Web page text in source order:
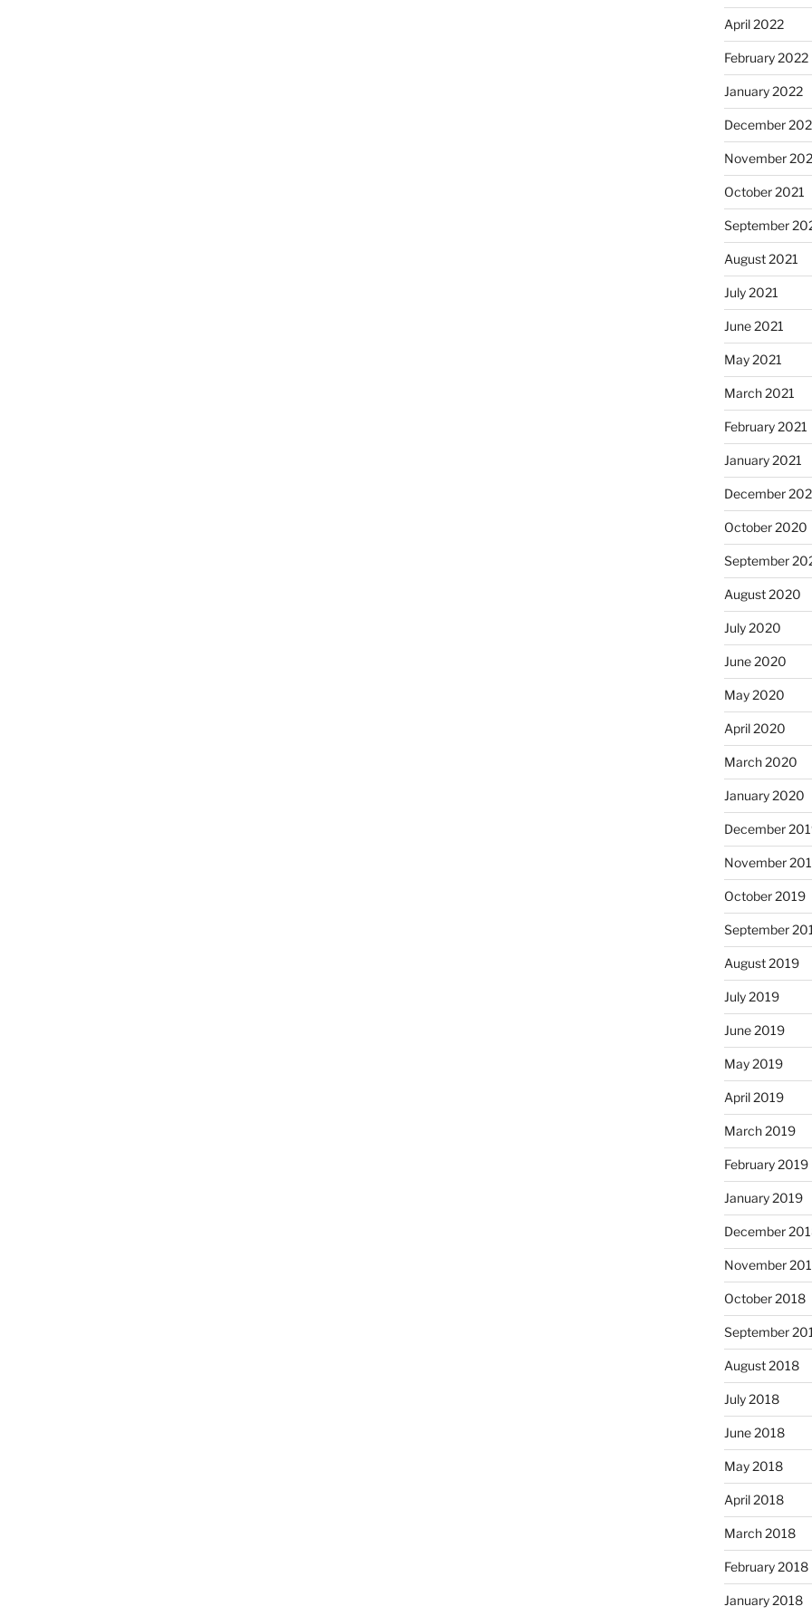
April 2022
February 2022
January 2022
December
November
October 2021
September
August 2021
July 2021
June 2021
May 2021
March 2021
February 2021
January 2021
December
October 2020
September
August 2020
July 2020
June 2020
May 2020
April 2020
March 2020
January 2020
December
November
October 2019
September
August 2019
July 2019
June 2019
May 2019
April 2019
March 2019
February 2019
January 2019
December
November
October 2018
September
August 2018
July 2018
June 2018
May 2018
April 2018
March 2018
February 2018
January 2018